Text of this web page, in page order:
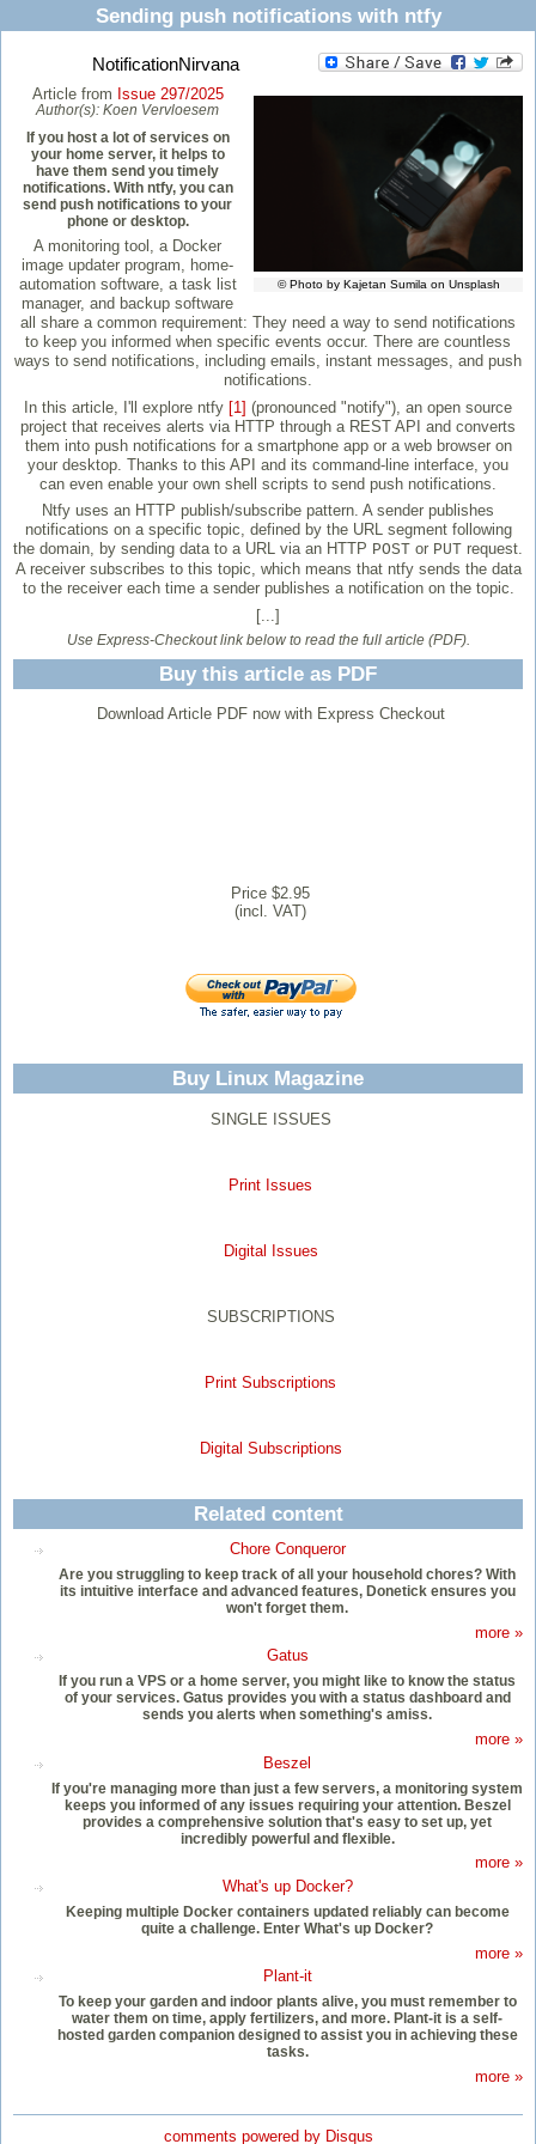
Sending push notifications with ntfy
NotificationNirvana
© Photo by Kajetan Sumila on Unsplash
Article from Issue 297/2025
Author(s): Koen Vervloesem
If you host a lot of services on
your home server, it helps to
have them send you timely
notifications. With ntfy, you can
send push notifications to your
phone or desktop.
A monitoring tool, a Docker
image updater program, home-
automation software, a task list
manager, and backup software
all share a common requirement: They need a way to send notifications
to keep you informed when specific events occur. There are countless
ways to send notifications, including emails, instant messages, and push
notifications.
In this article, I'll explore ntfy [1] (pronounced "notify"), an open source
project that receives alerts via HTTP through a REST API and converts
them into push notifications for a smartphone app or a web browser on
your desktop. Thanks to this API and its command-line interface, you
can even enable your own shell scripts to send push notifications.
Ntfy uses an HTTP publish/subscribe pattern. A sender publishes
notifications on a specific topic, defined by the URL segment following
the domain, by sending data to a URL via an HTTP POST or PUT request.
A receiver subscribes to this topic, which means that ntfy sends the data
to the receiver each time a sender publishes a notification on the topic.
[...]
Use Express-Checkout link below to read the full article (PDF).
Buy this article as PDF
Download Article PDF now with Express Checkout
Price $2.95
(incl. VAT)
Buy Linux Magazine
SINGLE ISSUES
Print Issues
Digital Issues
SUBSCRIPTIONS
Print Subscriptions
Digital Subscriptions
Related content
Chore Conqueror
Are you struggling to keep track of all your household chores? With
its intuitive interface and advanced features, Donetick ensures you
won't forget them.
more »
Gatus
If you run a VPS or a home server, you might like to know the status
of your services. Gatus provides you with a status dashboard and
sends you alerts when something's amiss.
more »
Beszel
If you're managing more than just a few servers, a monitoring system
keeps you informed of any issues requiring your attention. Beszel
provides a comprehensive solution that's easy to set up, yet
incredibly powerful and flexible.
more »
What's up Docker?
Keeping multiple Docker containers updated reliably can become
quite a challenge. Enter What's up Docker?
more »
Plant-it
To keep your garden and indoor plants alive, you must remember to
water them on time, apply fertilizers, and more. Plant-it is a self-
hosted garden companion designed to assist you in achieving these
tasks.
more »
comments powered by Disqus